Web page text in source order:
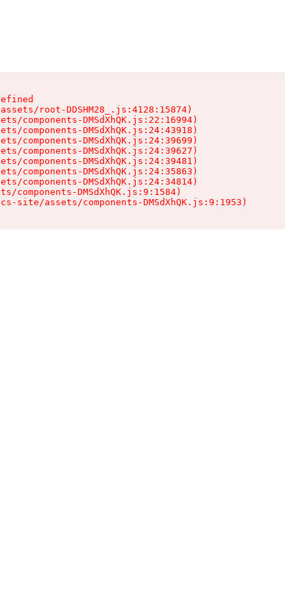
root-DDSHM28_.js:4128:15874)
components-DMSdXhQK.js:22:16994)
components-DMSdXhQK.js:24:43918)
components-DMSdXhQK.js:24:39699)
components-DMSdXhQK.js:24:39627)
components-DMSdXhQK.js:24:39481)
components-DMSdXhQK.js:24:35863)
components-DMSdXhQK.js:24:34814)
components-DMSdXhQK.js:9:1584)
site/assets/components-DMSdXhQK.js:9:1953)